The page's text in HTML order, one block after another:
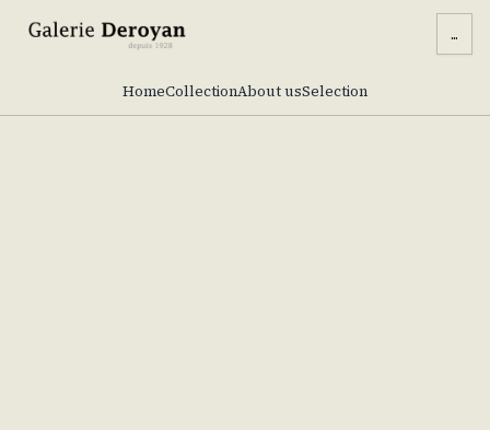
...
HomeCollectionAbout usSelection